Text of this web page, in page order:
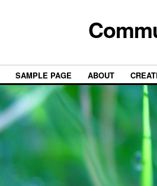
SAMPLE PAGE ABOUT